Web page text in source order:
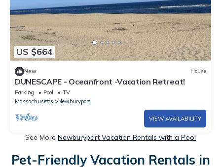
US $664
New House
DUNESCAPE - Oceanfront -Vacation Retreat!
Parking Pool
TV
Massachusetts
Newburyport
VIEW AVAILABILITY
See More Newburyport Vacation Rentals with a Pool
Pet-Friendly Vacation Rentals in